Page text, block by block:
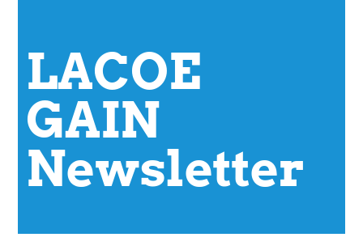
LACOE
GAIN
Newsletter